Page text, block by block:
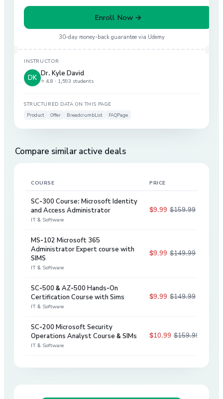
Enroll Now →
30-day money-back guarantee via Udemy
INSTRUCTOR
DK
Dr. Kyle David
⭐ 4.8 · 1,593 students
STRUCTURED DATA ON THIS PAGE
Product
Offer BreadcrumbList FAQPage
Compare similar active deals
COURSE PRICE
SC-300 Course: Microsoft Identity
and Access Administrator
IT & Software
$9.99 $159.99
MS-102 Microsoft 365
Administrator Expert course with
SIMS
IT & Software
$9.99 $149.99
SC-500 & AZ-500 Hands-On
Certification Course with Sims
IT & Software
$9.99 $149.99
SC-200 Microsoft Security
Operations Analyst Course & SIMs
IT & Software
$10.99 $159.99